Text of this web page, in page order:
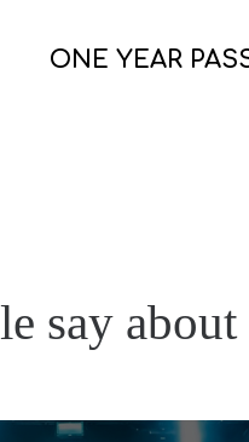
ONE YEAR
say about